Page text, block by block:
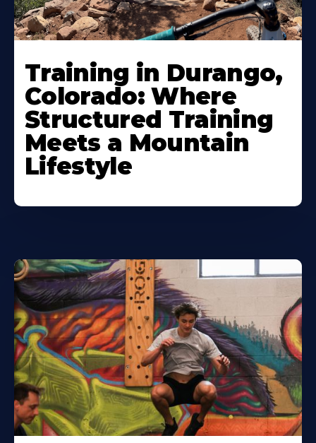
Training in Durango,
Colorado: Where
Structured Training
Meets a Mountain
Lifestyle